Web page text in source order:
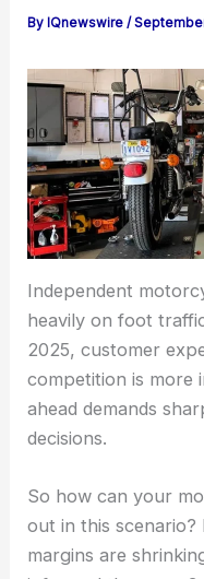
By IQnewswire/
Independent
heavily on foot
2025, customer
competition is more
ahead demands
decisions.
So how can your
out in this
margins are